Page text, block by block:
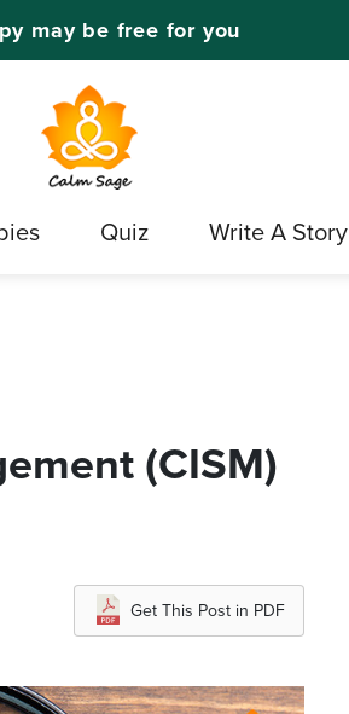
may be free for you
Quiz Write A Story
(CISM)
Get This Post in PDF